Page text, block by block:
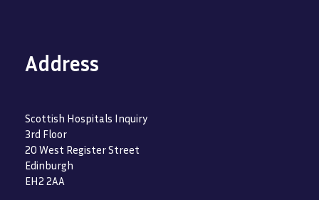
Address
Scottish Hospitals Inquiry
3rd Floor
20 West Register Street
Edinburgh
EH2 2AA